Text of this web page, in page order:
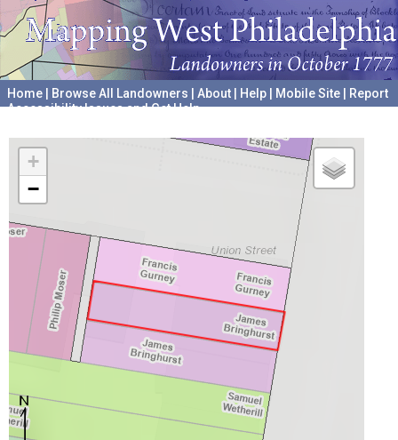
Home Browse All Landowners About Help Mobile Site
Report
Accessibility Issues and Get Help
+
−